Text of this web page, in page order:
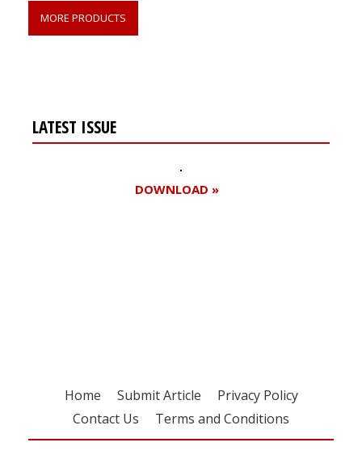
MORE PRODUCTS
LATEST ISSUE
DOWNLOAD »
Home Submit Article
Privacy Policy
Contact Us
Terms and Conditions